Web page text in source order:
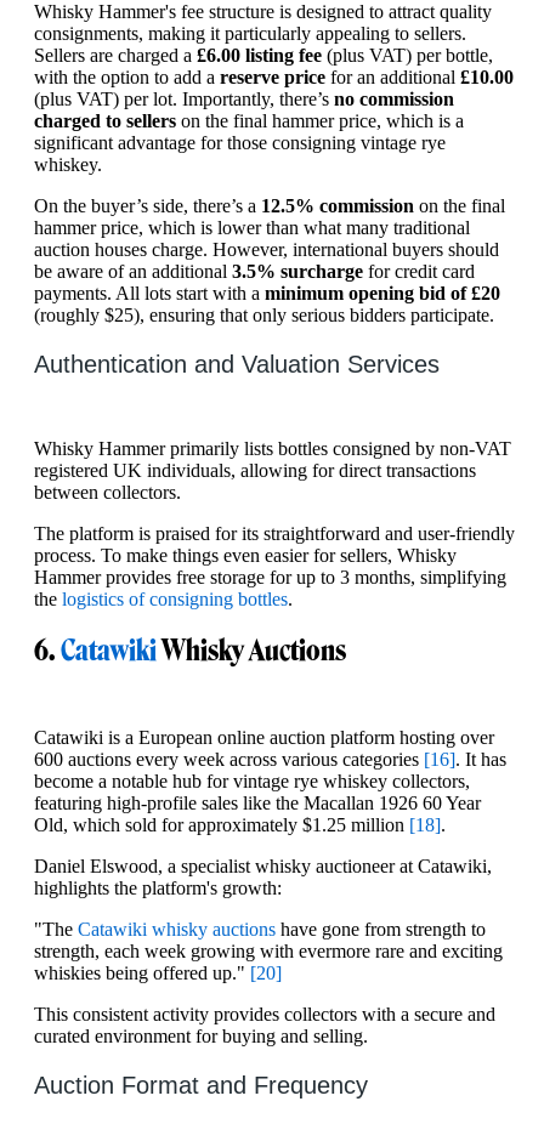
Whisky Hammer's fee structure is designed to attract quality
consignments, making it particularly appealing to sellers.
Sellers are charged a £6.00 listing fee (plus VAT) per bottle,
with the option to add a reserve price for an additional £10.00
(plus VAT) per lot. Importantly, there’s no commission
charged to sellers on the final hammer price, which is a
significant advantage for those consigning vintage rye
whiskey.
On the buyer’s side, there’s a 12.5% commission on the final
hammer price, which is lower than what many traditional
auction houses charge. However, international buyers should
be aware of an additional 3.5% surcharge for credit card
payments. All lots start with a minimum opening bid of £20
(roughly $25), ensuring that only serious bidders participate.
Authentication and Valuation Services
Whisky Hammer primarily lists bottles consigned by non-VAT
registered UK individuals, allowing for direct transactions
between collectors.
The platform is praised for its straightforward and user-friendly
process. To make things even easier for sellers, Whisky
Hammer provides free storage for up to 3 months, simplifying
the logistics of consigning bottles.
6.CatawikiWhisky Auctions
Catawiki is a European online auction platform hosting over
600 auctions every week across various categories [16]. It has
become a notable hub for vintage rye whiskey collectors,
featuring high-profile sales like the Macallan 1926 60 Year
Old, which sold for approximately $1.25 million [18].
Daniel Elswood, a specialist whisky auctioneer at Catawiki,
highlights the platform's growth:
"The Catawiki whisky auctions have gone from strength to
strength, each week growing with evermore rare and exciting
whiskies being offered up." [20]
This consistent activity provides collectors with a secure and
curated environment for buying and selling.
Auction Format and Frequency